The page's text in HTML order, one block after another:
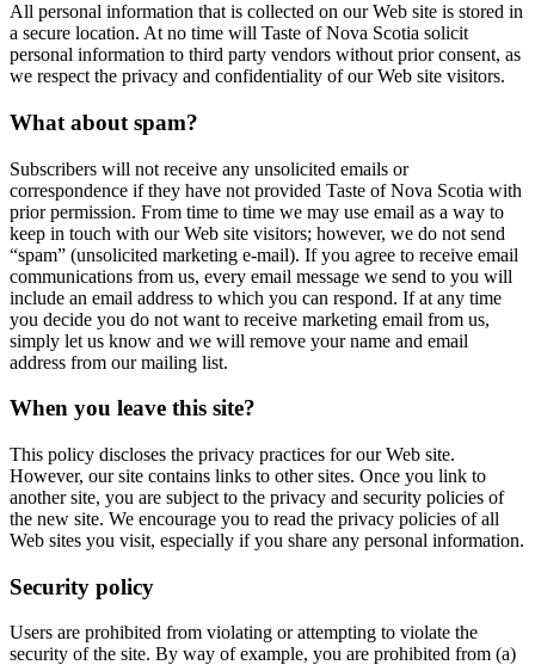
All personal information that is collected on our Web site is stored in
a secure location. At no time will Taste of Nova Scotia solicit
personal information to third party vendors without prior consent, as
we respect the privacy and confidentiality of our Web site visitors.
What about spam?
Subscribers will not receive any unsolicited emails or
correspondence if they have not provided Taste of Nova Scotia with
prior permission. From time to time we may use email as a way to
keep in touch with our Web site visitors; however, we do not send
“spam” (unsolicited marketing e-mail). If you agree to receive email
communications from us, every email message we send to you will
include an email address to which you can respond. If at any time
you decide you do not want to receive marketing email from us,
simply let us know and we will remove your name and email
address from our mailing list.
When you leave this site?
This policy discloses the privacy practices for our Web site.
However, our site contains links to other sites. Once you link to
another site, you are subject to the privacy and security policies of
the new site. We encourage you to read the privacy policies of all
Web sites you visit, especially if you share any personal information.
Security policy
Users are prohibited from violating or attempting to violate the
security of the site. By way of example, you are prohibited from (a)